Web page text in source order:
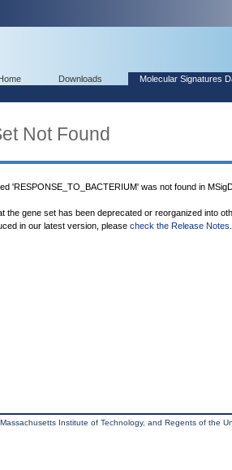
Downloads Molecular Signatures
Not Found
'RESPONSE_TO_BACTERIUM' was not found in
the gene set has been deprecated or reorganized into
in our latest version, please check the Release Notes
Institute of Technology, and Regents of the